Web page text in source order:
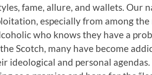
fame, allure, and wallets. Our
especially from among
who knows they have a
Scotch, many have become
ideological and personal